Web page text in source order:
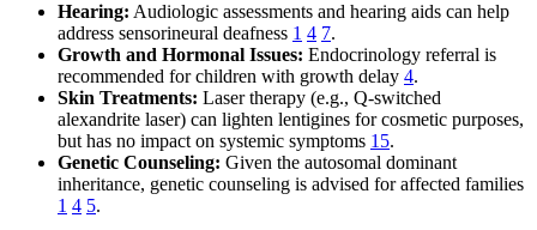
Hearing: Audiologic assessments and hearing aids can help
address sensorineural deafness 1 4 7.
Growth and Hormonal Issues: Endocrinology referral is
recommended for children with growth delay 4.
Skin Treatments: Laser therapy (e.g., Q-switched
alexandrite laser) can lighten lentigines for cosmetic purposes,
but has no impact on systemic symptoms 15.
Genetic Counseling: Given the autosomal dominant
inheritance, genetic counseling is advised for affected families
1 4 5.